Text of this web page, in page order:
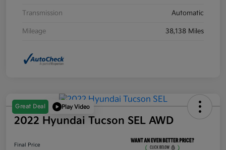
Transmission Automatic
Mileage 38,138 Miles
Great Deal Play Video
2022 Hyundai Tucson SEL AWD
Final Price